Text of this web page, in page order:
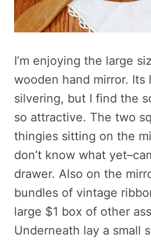
I’m enjoying the large
wooden hand mirror. Its
silvering, but I find the
so attractive. The two
thingies sitting on the
don’t know what
drawer. Also on the
bundles of vintage
large $1 box of other
Underneath lay a small